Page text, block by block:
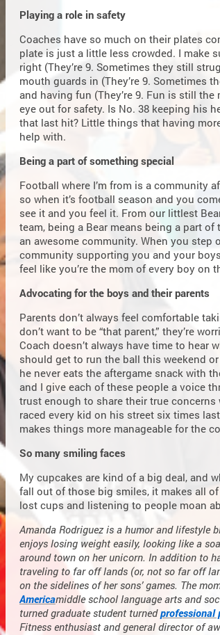
Playing a role in safety
Coaches have so much on their plates
plate is just a little less crowded. I make
right (They’re 9. Sometimes they still
mouth guards in (They’re 9. Sometimes
and having fun (They’re 9. Fun is still
eye out for safety. Is No. 38 keeping his
that last hit? Little things that having
help with.
Being a part of something special
Football where I’m from is a community
so when it’s football season and you
see it and you feel it. From our littlest
team, being a Bear means being a part
an awesome community. When you
community supporting you and your
feel like you’re the mom of every boy on
Advocating for the boys and their parents
Parents don’t always feel comfortable
don’t want to be “that parent,” they’re
Coach doesn’t always have time to hear
should get to run the ball this weekend
he never eats the aftergame snack with
and I give each of these people a voice
trust enough to share their true
raced every kid on his street six times
makes things more manageable for the
So many smiling faces
My cupcakes are kind of a big deal, and
fall out of those big smiles, it makes all
lost cups and listening to people moan
Amanda Rodriguez is a humor and lifestyle
enjoys losing weight easily, looking like a
around town on her unicorn. In addition to
traveling to far off lands (or, not so far off
on the sidelines of her sons’ games. The
Americamiddle school language arts and
turned graduate student turned professional
Fitness enthusiast and general director of